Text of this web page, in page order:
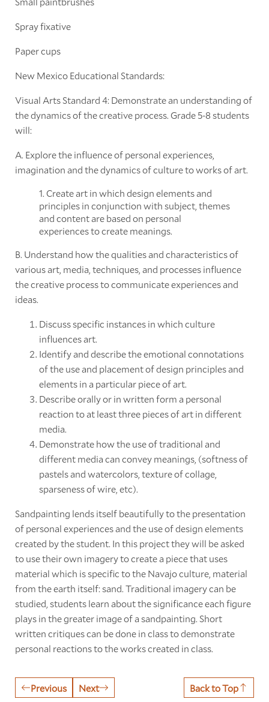
Spray fixative
Paper cups
New Mexico Educational Standards:
Visual Arts Standard 4: Demonstrate an understanding of
the dynamics of the creative process. Grade 5-8 students
will:
A. Explore the influence of personal experiences,
imagination and the dynamics of culture to works of art.
1. Create art in which design elements and
principles in conjunction with subject, themes
and content are based on personal
experiences to create meanings.
B. Understand how the qualities and characteristics of
various art, media, techniques, and processes influence
the creative process to communicate experiences and
ideas.
Discuss specific instances in which culture
influences art.
Identify and describe the emotional connotations
of the use and placement of design principles and
elements in a particular piece of art.
Describe orally or in written form a personal
reaction to at least three pieces of art in different
media.
Demonstrate how the use of traditional and
different media can convey meanings, (softness of
pastels and watercolors, texture of collage,
sparseness of wire, etc).
Sandpainting lends itself beautifully to the presentation
of personal experiences and the use of design elements
created by the student. In this project they will be asked
to use their own imagery to create a piece that uses
material which is specific to the Navajo culture, material
from the earth itself: sand. Traditional imagery can be
studied, students learn about the significance each figure
plays in the greater image of a sandpainting. Short
written critiques can be done in class to demonstrate
personal reactions to the works created in class.
Previous Next Back to Top